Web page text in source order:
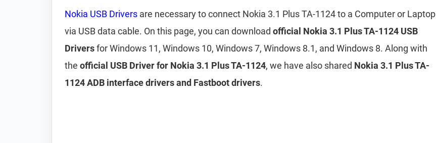
Nokia USB Drivers are necessary to connect Nokia 3.1 Plus TA-1124 to a Computer or Laptop
via USB data cable. On this page, you can download official Nokia 3.1 Plus TA-1124 USB
Driversfor Windows 11, Windows 10, Windows 7, Windows 8.1, and Windows 8. Along with
the official USB Driver for Nokia 3.1 Plus TA-1124, we have also shared Nokia 3.1 Plus TA-
1124 ADB interface drivers and Fastboot drivers.